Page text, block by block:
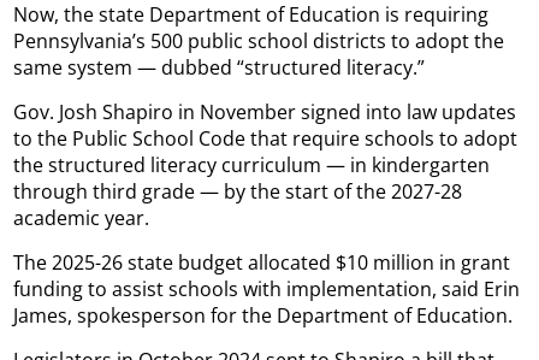
Now, the state Department of Education is requiring
Pennsylvania’s 500 public school districts to adopt the
same system — dubbed “structured literacy.”
Gov. Josh Shapiro in November signed into law updates
to the Public School Code that require schools to adopt
the structured literacy curriculum — in kindergarten
through third grade — by the start of the 2027-28
academic year.
The 2025-26 state budget allocated $10 million in grant
funding to assist schools with implementation, said Erin
James, spokesperson for the Department of Education.